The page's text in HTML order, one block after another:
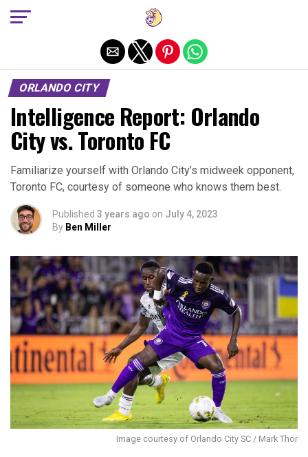
ORLANDO CITY
Intelligence Report: Orlando
City vs. Toronto FC
Familiarize yourself with Orlando City’s midweek opponent,
Toronto FC, courtesy of someone who knows them best.
Published 3 years ago on July 4, 2023
By Ben Miller
Image courtesy of Orlando City SC / Mark Thor
Exit mobile version